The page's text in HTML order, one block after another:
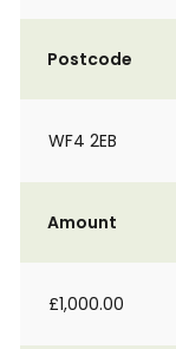
Postcode
WF4 2EB
Amount
£1,000.00